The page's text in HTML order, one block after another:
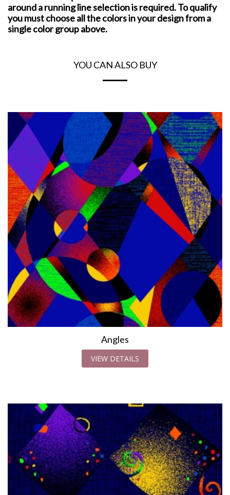
around a running line selection is required. To qualify
you must choose all the colors in your design from a
single color group above.
YOU CAN ALSO BUY
Angles
VIEW DETAILS